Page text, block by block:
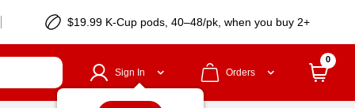
$19.99 K-Cup pods, 40–48/pk, when you buy 2+
Sign In Orders
0